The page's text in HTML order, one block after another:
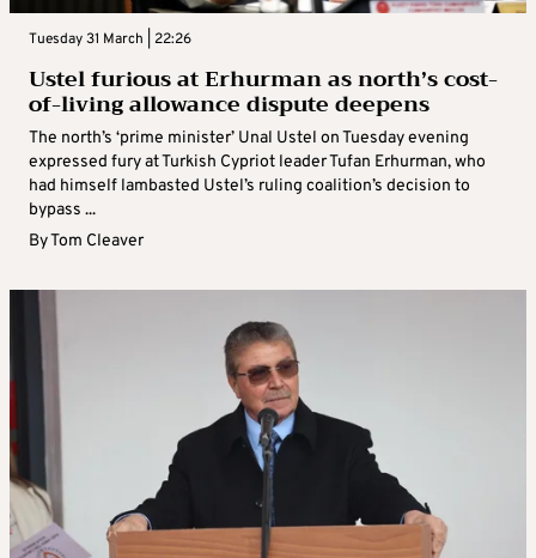
Tuesday 31 March | 22:26
Ustel furious at Erhurman as north’s cost-
of-living allowance dispute deepens
The north’s ‘prime minister’ Unal Ustel on Tuesday evening
expressed fury at Turkish Cypriot leader Tufan Erhurman, who
had himself lambasted Ustel’s ruling coalition’s decision to
bypass ...
ByTom Cleaver